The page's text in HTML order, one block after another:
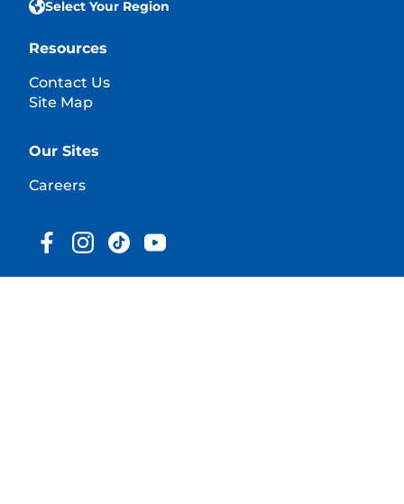
Select Your Region
Resources
Contact Us
Site Map
Our Sites
Careers